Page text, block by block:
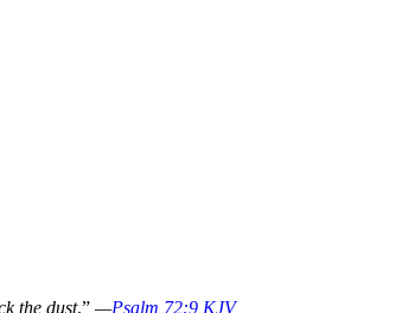
the dust.” —Psalm 72:9 KJV